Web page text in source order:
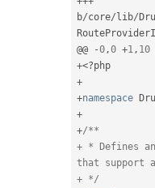
b/core/ lib/
@@
-0,0 +1, 10
+<?php
+
+namespace
+
+/**
+ * Defines
that support
+ */